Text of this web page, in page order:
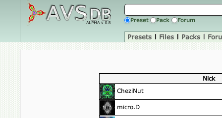
Preset Pack Forum
Presets | Files | Packs |
Nick
CheziNut
micro.D